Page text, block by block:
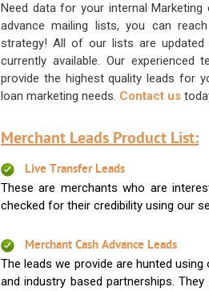
Need data for your internal
advance mailing lists, you can
strategy! All of our lists are
currently available. Our
provide the highest quality leads for
loan marketing needs. Contact us
Merchant Leads Product List:
Live Transfer Leads
These are merchants who are
checked for their credibility using our
Merchant Cash Advance Leads
The leads we provide are hunted
and industry based partnerships.